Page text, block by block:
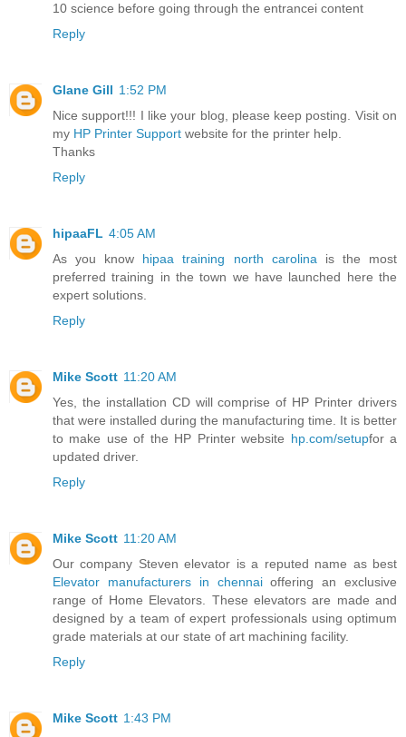
10 science before going through the entrancei content
Reply
Glane Gill 1:52 PM
Nice support!!! I like your blog, please keep posting. Visit on
my HP Printer Support website for the printer help.
Thanks
Reply
hipaaFL 4:05 AM
As you know hipaa training north carolina is the most
preferred training in the town we have launched here the
expert solutions.
Reply
Mike Scott 11:20 AM
Yes, the installation CD will comprise of HP Printer drivers
that were installed during the manufacturing time. It is better
to make use of the HP Printer website hp.com/setupfor a
updated driver.
Reply
Mike Scott 11:20 AM
Our company Steven elevator is a reputed name as best
Elevator manufacturers in chennaioffering an exclusive
range of Home Elevators. These elevators are made and
designed by a team of expert professionals using optimum
grade materials at our state of art machining facility.
Reply
Mike Scott 1:43 PM